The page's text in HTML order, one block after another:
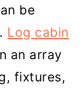
be
Log cabin
an array
fixtures,